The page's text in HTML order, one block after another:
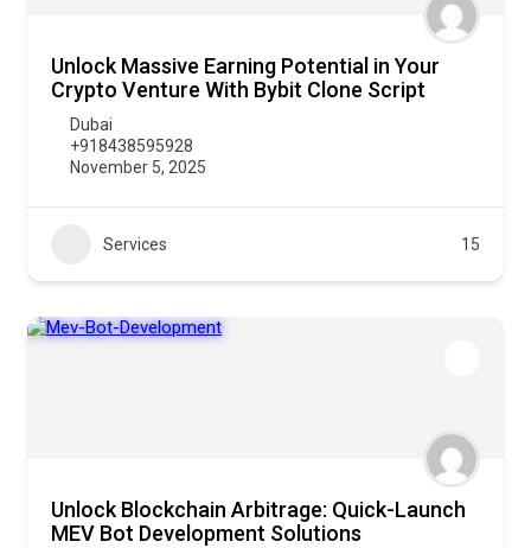
Unlock Massive Earning Potential in Your
Crypto Venture With Bybit Clone Script
Dubai
+918438595928
November 5, 2025
Services 15
Unlock Blockchain Arbitrage: Quick-Launch
MEV Bot Development Solutions